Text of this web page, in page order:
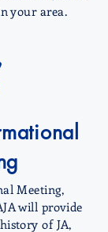
your area.
Meeting,
will provide
of JA,